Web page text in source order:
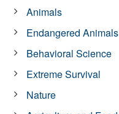
Animals
Endangered Animals
Behavioral Science
Extreme Survival
Nature